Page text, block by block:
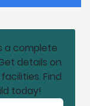
a complete
details on
Find
today!